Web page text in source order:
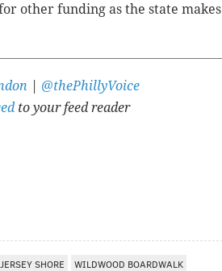
other funding as the state makes
@thePhillyVoice
to your feed reader
JERSEY SHORE WILDWOOD BOARDWALK